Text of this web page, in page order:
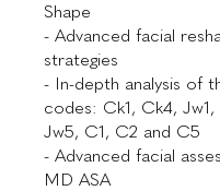
Shape
- Advanced facial
strategies
- In-depth analysis of
codes: Ck1, Ck4, Jw1,
Jw5, C1, C2 and C5
- Advanced facial
MD ASA